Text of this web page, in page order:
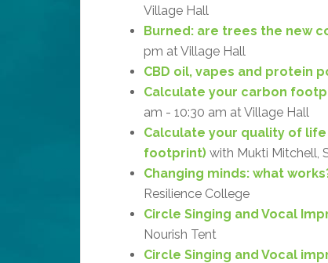
Village Hall
Burned: are trees the new
pm at Village Hall
CBD oil, vapes and protein
Calculate your carbon
am - 10:30 am at Village Hall
Calculate your quality of
footprint) with Mukti Mitchell,
Changing minds: what
Resilience College
Circle Singing and Vocal
Nourish Tent
Circle Singing and Vocal